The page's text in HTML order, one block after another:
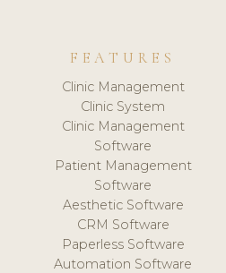
FEATURES
Clinic Management
Clinic System
Clinic Management
Software
Patient Management
Software
Aesthetic Software
CRM Software
Paperless Software
Automation Software